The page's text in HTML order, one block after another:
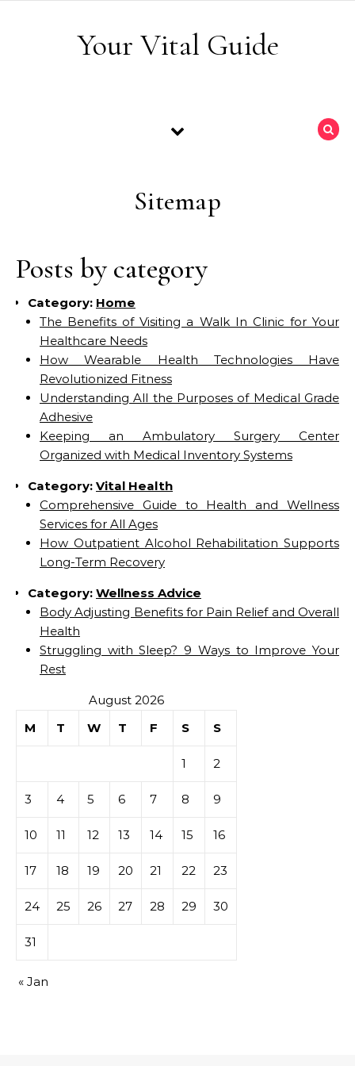
Your Vital Guide
Sitemap
Posts by category
Category: Home
The Benefits of Visiting a Walk In Clinic for Your
Healthcare Needs
How Wearable Health Technologies Have
Revolutionized Fitness
Understanding All the Purposes of Medical Grade
Adhesive
Keeping an Ambulatory Surgery Center
Organized with Medical Inventory Systems
Category: Vital Health
Comprehensive Guide to Health and Wellness
Services for All Ages
How Outpatient Alcohol Rehabilitation Supports
Long-Term Recovery
Category: Wellness Advice
Body Adjusting Benefits for Pain Relief and Overall
Health
Struggling with Sleep? 9 Ways to Improve Your
Rest
August 2026
M
T W T F S S
1 2
3 4 5 6 7 8 9
10 11 12 13 14 15 16
17 18 19 20 21 22 23
24 25 26 27 28 29 30
31
« Jan